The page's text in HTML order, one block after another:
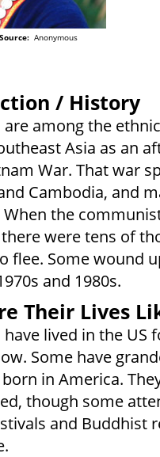
Anonymous
/ History
are among the
Asia as an
War. That war
Cambodia, and
When the
were tens of
flee. Some wound
and 1980s.
Their Lives
lived in the US
Some have
in America.
though some
and Buddhist